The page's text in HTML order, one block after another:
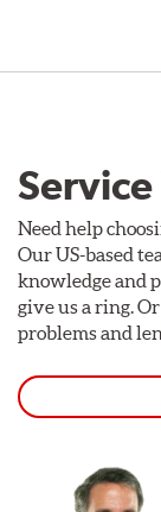
Need help
Our US-based
knowledge and
give us a ring.
problems and